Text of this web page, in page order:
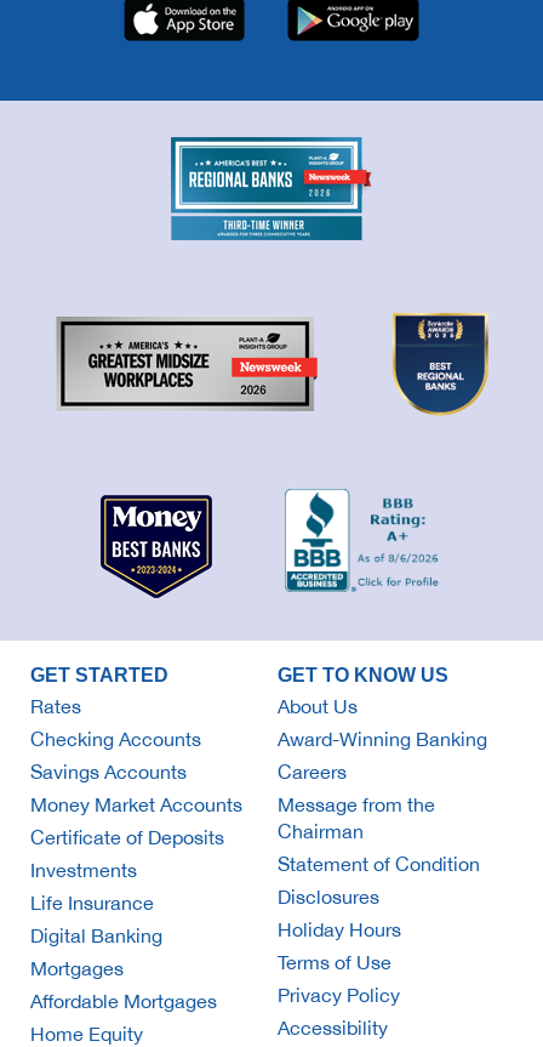
GET STARTED
Rates
Checking Accounts
Savings Accounts
Money Market Accounts
Certificate of Deposits
Investments
Life Insurance
Digital Banking
Mortgages
Affordable Mortgages
Home Equity
GET TO KNOW US
About Us
Award-Winning Banking
Careers
Message from the
Chairman
Statement of Condition
Disclosures
Holiday Hours
Terms of Use
Privacy Policy
Accessibility